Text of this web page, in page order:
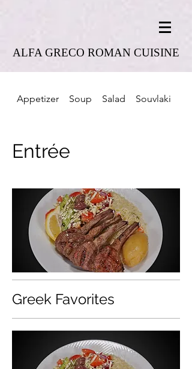
ALFA GRECO ROMAN CUISINE
Appetizer Soup Salad Souvlaki
Entrée
Greek Favorites